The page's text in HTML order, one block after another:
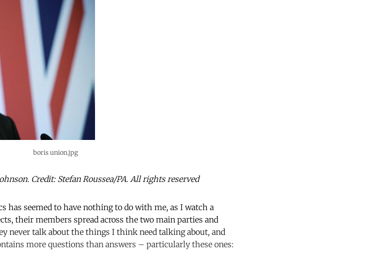
boris union.jpg
Credit: Stefan Roussea/PA. All rights reserved
has seemed to have nothing to do with me, as I watch a
their members spread across the two main parties and
never talk about the things I think need talking about, and
more questions than answers – particularly these ones: